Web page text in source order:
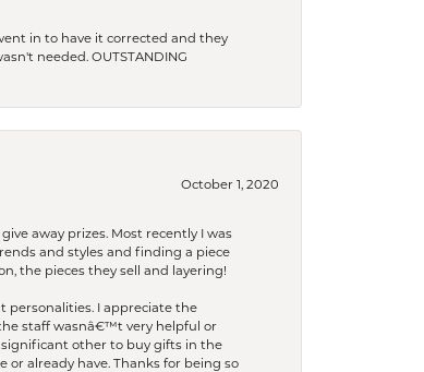
in to have it corrected and they
needed. OUTSTANDING
October 1, 2020
away prizes. Most recently I was
and styles and finding a piece
the pieces they sell and layering!
personalities. I appreciate the
staff wasnâ€™t very helpful or
significant other to buy gifts in the
already have. Thanks for being so